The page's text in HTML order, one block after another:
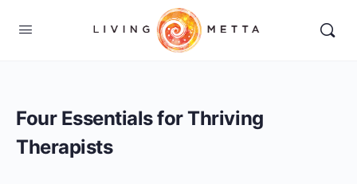
Four Essentials for Thriving
Therapists